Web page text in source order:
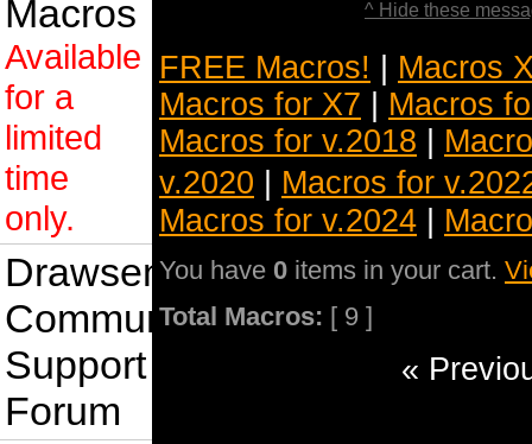
Macros
Available
for a
limited
time
only.
Drawsense
Community
Support
Forum
^ Hide these
FREE Macros!
Macros
Macros for X7
Macros
Macros for v.2018
v.2020
Macros for
Macros for v.2024
You have 0 items in your cart.
Total Macros: [ 9 ]
«